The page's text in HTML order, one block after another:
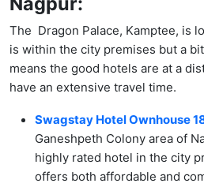
The Dragon Palace, Kamptee, is
is within the city premises but a
means the good hotels are at a
have an extensive travel time.
Swagstay Hotel Ownhouse
Ganeshpeth Colony area of
highly rated hotel in the city
offers both affordable and